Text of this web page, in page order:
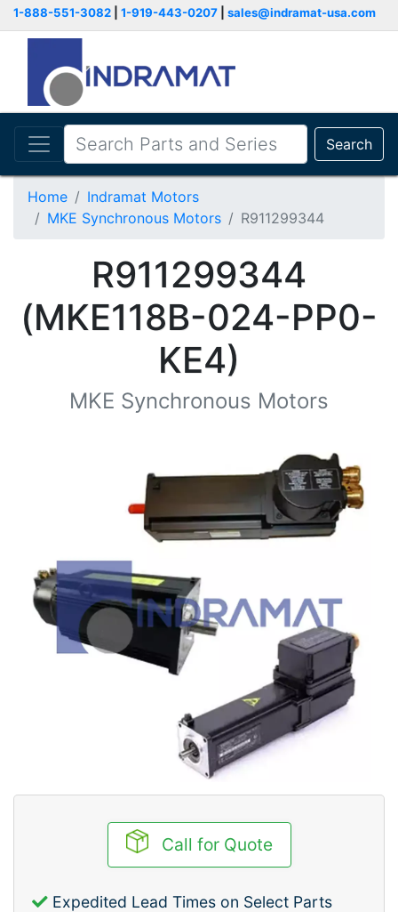
1-888-551-3082 1-919-443-0207 sales@indramat-usa.com
Search
Home
Indramat Motors
MKE Synchronous Motors
R911299344
R911299344
(MKE118B-024-PP0-
KE4)
MKE Synchronous Motors
Call for Quote
Expedited Lead Times on Select Parts